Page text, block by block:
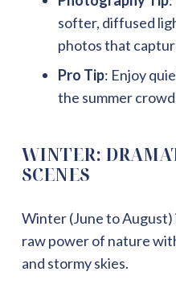
softer, diffused
photos that
Pro Tip: Enjoy
the summer
WINTER:
SCENES
Winter (June to August)
raw power of nature
and stormy skies.